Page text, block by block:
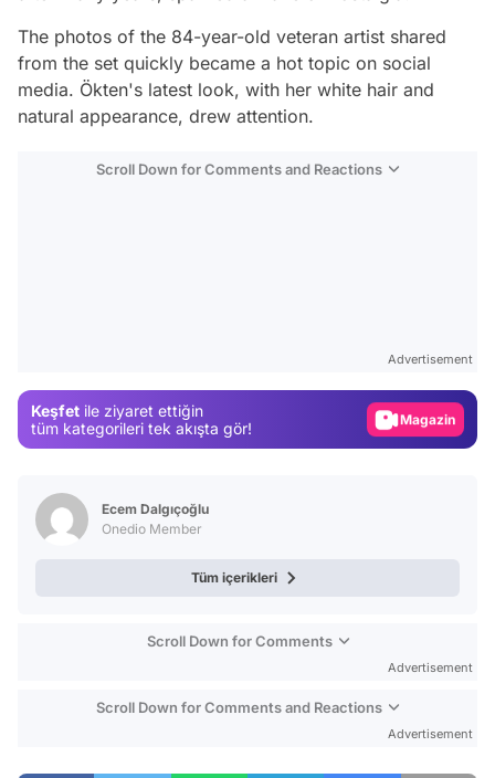
The photos of the 84-year-old veteran artist shared
from the set quickly became a hot topic on social
media. Ökten's latest look, with her white hair and
natural appearance, drew attention.
Scroll Down for Comments and Reactions
Advertisement
Keşfet ile ziyaret ettiğin
tüm kategorileri tek akışta gör!
Magazin
Ecem Dalgıçoğlu
Onedio Member
Tüm içerikleri
Scroll Down for Comments
Advertisement
Scroll Down for Comments and Reactions
Advertisement